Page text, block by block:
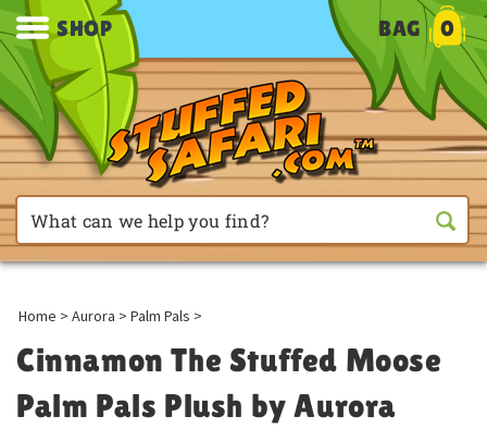
SHOP BAG 0
Home > Aurora > Palm Pals >
Cinnamon The Stuffed Moose
Palm Pals Plush by Aurora